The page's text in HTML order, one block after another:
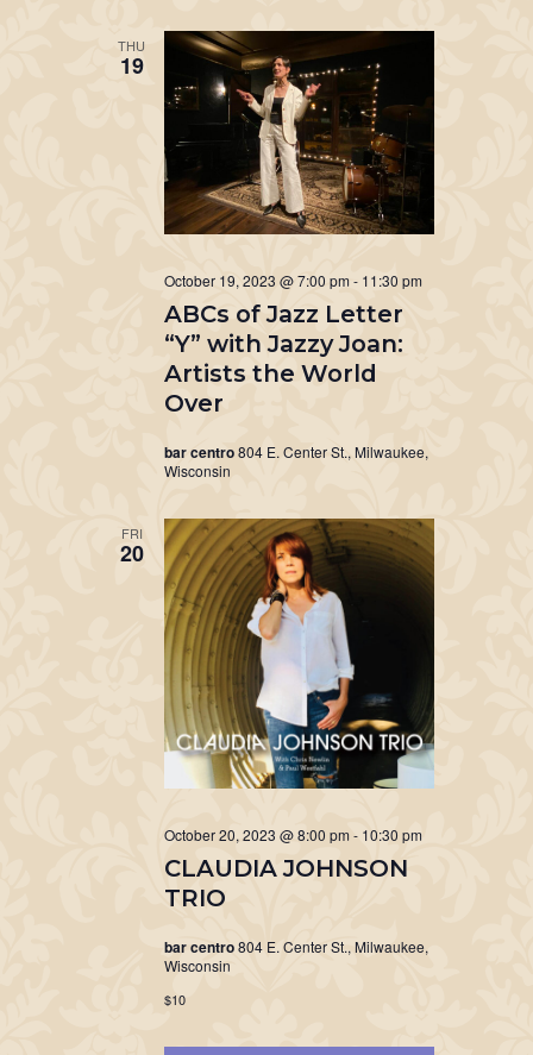
THU
19
ABCs of Jazz Letter
“Y” with Jazzy Joan:
Artists the World
Over
October 19, 2023 @ 7:00 pm - 11:30 pm
bar centro804 E. Center St., Milwaukee,
Wisconsin
FRI
20
CLAUDIA JOHNSON
TRIO
October 20, 2023 @ 8:00 pm- 10:30 pm
bar centro804 E. Center St., Milwaukee,
Wisconsin
$10